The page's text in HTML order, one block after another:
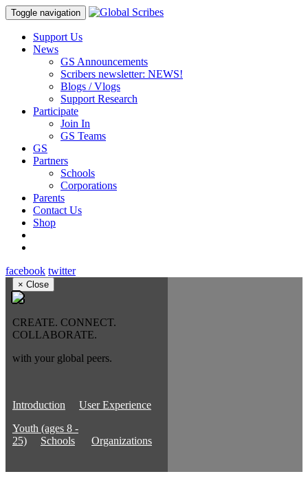
Toggle navigation
Support Us
News
GS Announcements
Scribers newsletter: NEWS!
Blogs / Vlogs
Support Research
Participate
Join In
GS Teams
GS
Partners
Schools
Corporations
Parents
Contact Us
Shop
facebook twitter
× Close
CREATE. CONNECT.
COLLABORATE.
with your global peers.
Introduction
User Experience
Youth (ages 8 -
25)
Schools Organizations